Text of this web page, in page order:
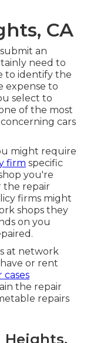
CA
an
need to
to identify the
expense to
select to
of the most
cars
might require
firm specific
you're
the repair
firms might
shops they
on you
at network
or rent
cases
the repair
repairs
Heights,